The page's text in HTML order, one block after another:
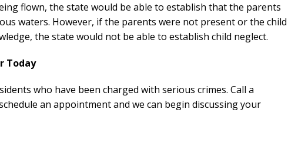
flown, the state would be able to establish that the parents
waters. However, if the parents were not present or the child
the state would not be able to establish child neglect.
Today
who have been charged with serious crimes. Call a
an appointment and we can begin discussing your